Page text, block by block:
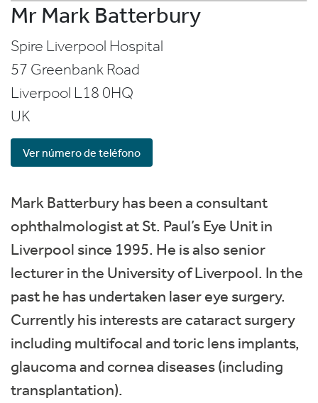
Mr Mark Batterbury
Spire Liverpool Hospital
57 Greenbank Road
Liverpool L18 0HQ
UK
Ver número de teléfono
Mark Batterbury has been a consultant
ophthalmologist at St. Paul’s Eye Unit in
Liverpool since 1995. He is also senior
lecturer in the University of Liverpool. In the
past he has undertaken laser eye surgery.
Currently his interests are cataract surgery
including multifocal and toric lens implants,
glaucoma and cornea diseases (including
transplantation).